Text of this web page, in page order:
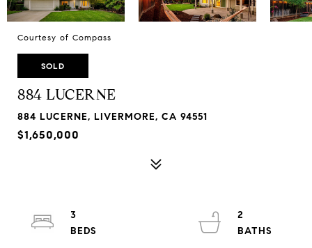
Courtesy of Compass
SOLD
884 LUCERNE
884 LUCERNE, LIVERMORE, CA 94551
$1,650,000
3
2